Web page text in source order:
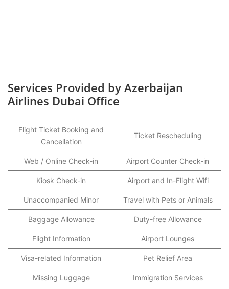
Services Provided by Azerbaijan
Airlines Dubai Office
Flight Ticket Booking and
Cancellation
Ticket Rescheduling
Web / Online Check-in Airport Counter Check-in
Kiosk Check-in Airport and In-Flight Wifi
Unaccompanied Minor Travel with Pets or Animals
Baggage Allowance Duty-free Allowance
Flight Information Airport Lounges
Visa-related Information Pet Relief Area
Missing Luggage Immigration Services